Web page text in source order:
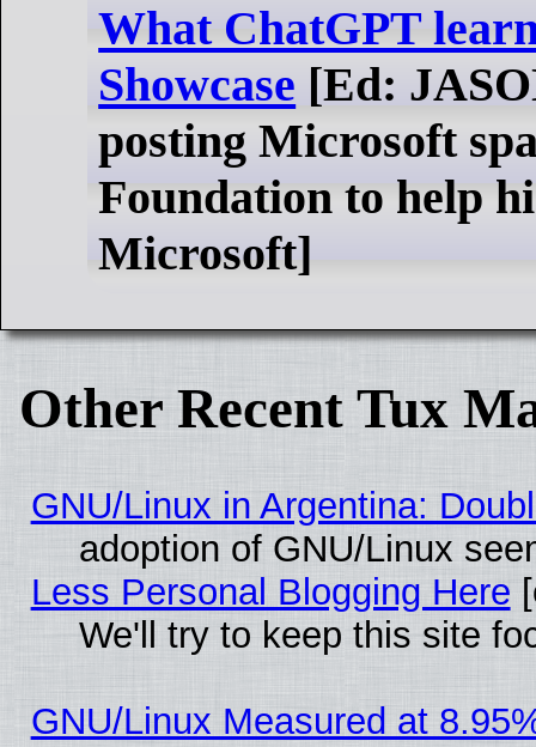
What ChatGPT
Showcase [Ed:
posting Microsoft
Foundation to help
Microsoft]
Other Recent Tux
GNU/Linux in Argentina:
adoption of GNU/Linux
Less Personal Blogging Here
We'll try to keep this site
GNU/Linux Measured at